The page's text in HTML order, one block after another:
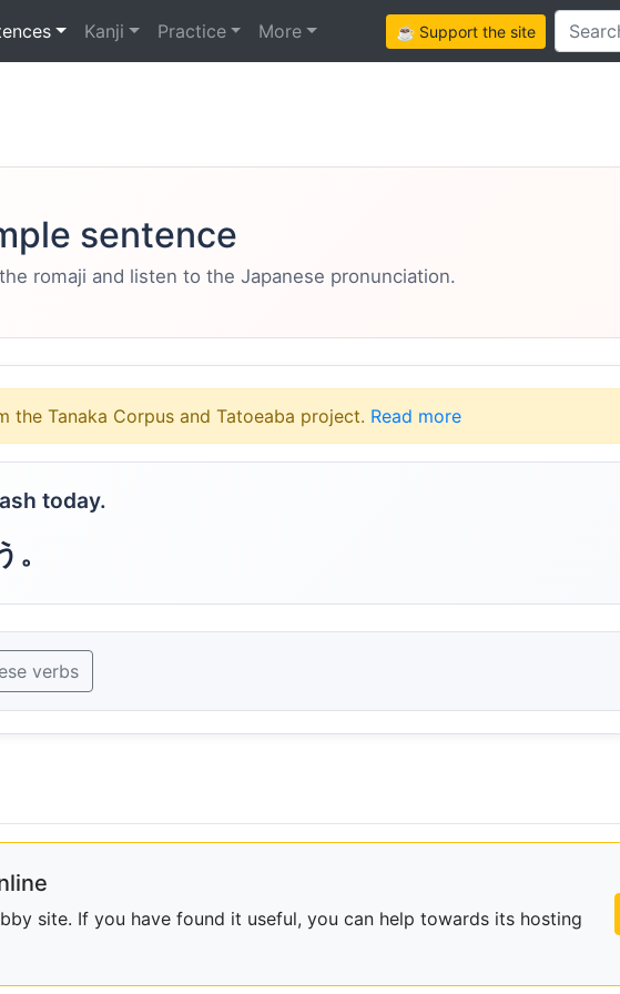
Kanji Practice More ☕ Support the siteSearch this site
sentence
romaji and listen to the Japanese pronunciation.
the Tanaka Corpus and Tatoeaba project. Read more
today.
verbs
site. If you have found it useful, you can help towards its hosting